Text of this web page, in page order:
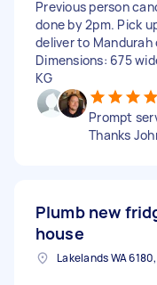
Previous person
done by 2pm. Pick
deliver to
Dimensions: 675
KG
Prompt
Thanks
Plumb new
house
Lakelands WA